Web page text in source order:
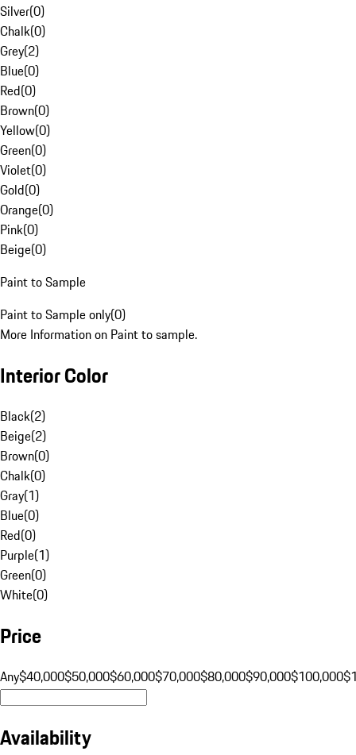
Silver(0)
Chalk(0)
Grey(2)
Blue(0)
Red(0)
Brown(0)
Yellow(0)
Green(0)
Violet(0)
Gold(0)
Orange(0)
Pink(0)
Beige(0)
Paint to Sample
Paint to Sample only(0)
More Information on Paint to sample.
Interior Color
Black(2)
Beige(2)
Brown(0)
Chalk(0)
Gray(1)
Blue(0)
Red(0)
Purple(1)
Green(0)
White(0)
Price
Any$40,000$50,000$60,000$70,000$80,000$90,000$100,000
Availability